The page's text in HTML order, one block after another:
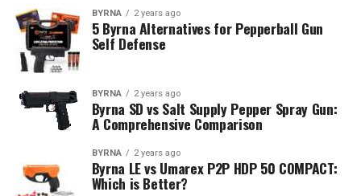
BYRNA 2 years ago
5 Byrna Alternatives for Pepperball Gun
Self Defense
BYRNA 2 years ago
Byrna SD vs Salt Supply Pepper Spray Gun:
A Comprehensive Comparison
BYRNA 2 years ago
Byrna LE vs Umarex P2P HDP 50 COMPACT:
Which is Better?